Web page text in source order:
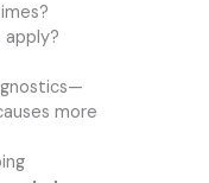
apply?
more